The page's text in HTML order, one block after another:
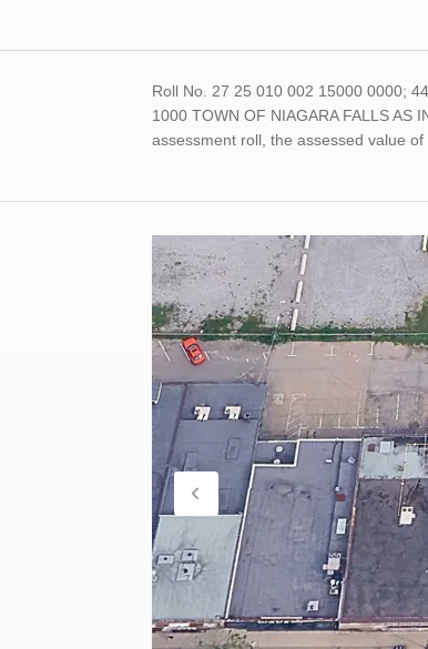
Roll No. 27 25 010 002 15000 0000;
1000 TOWN OF NIAGARA FALLS AS
assessment roll, the assessed value